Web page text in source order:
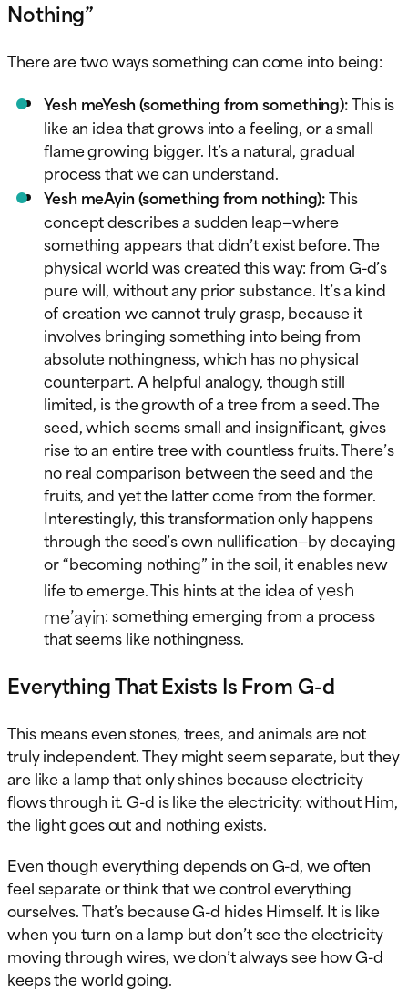
Nothing”
There are two ways something can come into being:
Yesh meYesh (something from something):This is
like an idea that grows into a feeling, or a small
flame growing bigger. It’s a natural, gradual
process that we can understand.
Yesh meAyin (something from nothing):This
concept describes a sudden leap—where
something appears that didn’t exist before. The
physical world was created this way: from G-d’s
pure will, without any prior substance. It’s a kind
of creation we cannot truly grasp, because it
involves bringing something into being from
absolute nothingness, which has no physical
counterpart. A helpful analogy, though still
limited, is the growth of a tree from a seed. The
seed, which seems small and insignificant, gives
rise to an entire tree with countless fruits. There’s
no real comparison between the seed and the
fruits, and yet the latter come from the former.
Interestingly, this transformation only happens
through the seed’s own nullification—by decaying
or “becoming nothing” in the soil, it enables new
life to emerge. This hints at the idea ofyesh
me’ayin: something emerging from a process
that seems like nothingness.
Everything That Exists Is From G-d
This means even stones, trees, and animals are not
truly independent. They might seem separate, but they
are like a lamp that only shines because electricity
flows through it. G-d is like the electricity: without Him,
the light goes out and nothing exists.
Even though everything depends on G-d, we often
feel separate or think that we control everything
ourselves. That’s because G-d hides Himself. It is like
when you turn on a lamp but don’t see the electricity
moving through wires, we don’t always see how G-d
keeps the world going.